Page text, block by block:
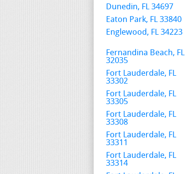
Dunedin, FL 34697
Eaton Park, FL 33840
Englewood, FL 34223
Fernandina Beach, FL
32035
Fort Lauderdale, FL
33302
Fort Lauderdale, FL
33305
Fort Lauderdale, FL
33308
Fort Lauderdale, FL
33311
Fort Lauderdale, FL
33314